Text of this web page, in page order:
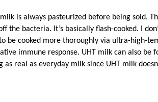
is always pasteurized before being sold.
the bacteria. It’s basically flash-cooked. I
be cooked more thoroughly via ultra-high-
immune response. UHT milk can also be
as real as everyday milk since UHT milk